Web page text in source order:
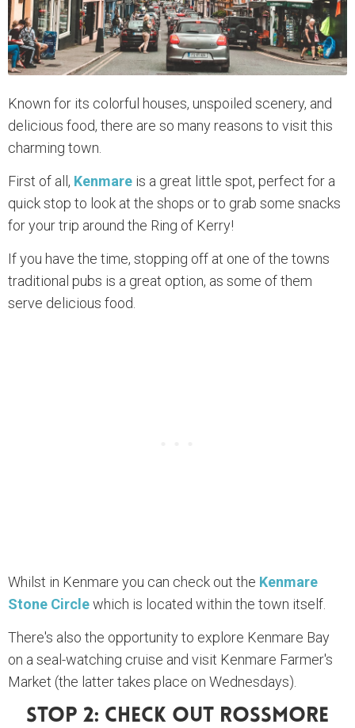
Known for its colorful houses, unspoiled scenery, and
delicious food, there are so many reasons to visit this
charming town.
First of all, Kenmare is a great little spot, perfect for a
quick stop to look at the shops or to grab some snacks
for your trip around the Ring of Kerry!
If you have the time, stopping off at one of the towns
traditional pubs is a great option, as some of them
serve delicious food.
Whilst in Kenmare you can check out the Kenmare
Stone Circlewhich is located within the town itself.
There's also the opportunity to explore Kenmare Bay
on a seal-watching cruise and visit Kenmare Farmer's
Market (the latter takes place on Wednesdays).
Stop 2: Check Out Rossmore